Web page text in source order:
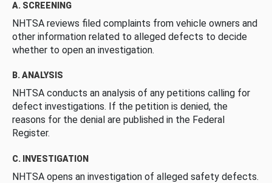
A. SCREENING
NHTSA reviews filed complaints from vehicle owners and
other information related to alleged defects to decide
whether to open an investigation.
B. ANALYSIS
NHTSA conducts an analysis of any petitions calling for
defect investigations. If the petition is denied, the
reasons for the denial are published in the Federal
Register.
C. INVESTIGATION
NHTSA opens an investigation of alleged safety defects.